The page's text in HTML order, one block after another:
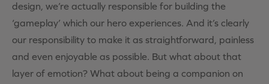
design, we’re actually responsible for building the
‘gameplay’ which our hero experiences. And it’s clearly
our responsibility to make it as straightforward, painless
and even enjoyable as possible. But what about that
layer of emotion? What about being a companion on